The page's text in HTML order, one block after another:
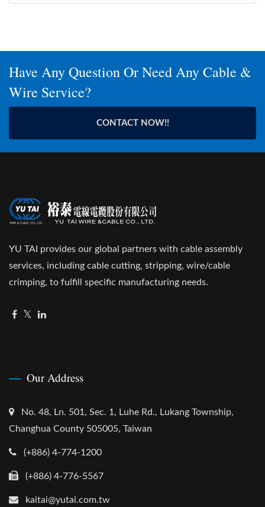
Have Any Question Or Need Any Cable &
Wire Service?
CONTACT NOW!!
YU TAI provides our global partners with cable assembly
services, including cable cutting, stripping, wire/cable
crimping, to fulfill specific manufacturing needs.
Our Address
No. 48, Ln. 501, Sec. 1, Luhe Rd., Lukang Township,
Changhua County 505005, Taiwan
(+886) 4-774-1200
(+886) 4-776-5567
kaitai@yutai.com.tw